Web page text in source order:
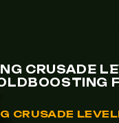
CRUSADE
CRUSADE